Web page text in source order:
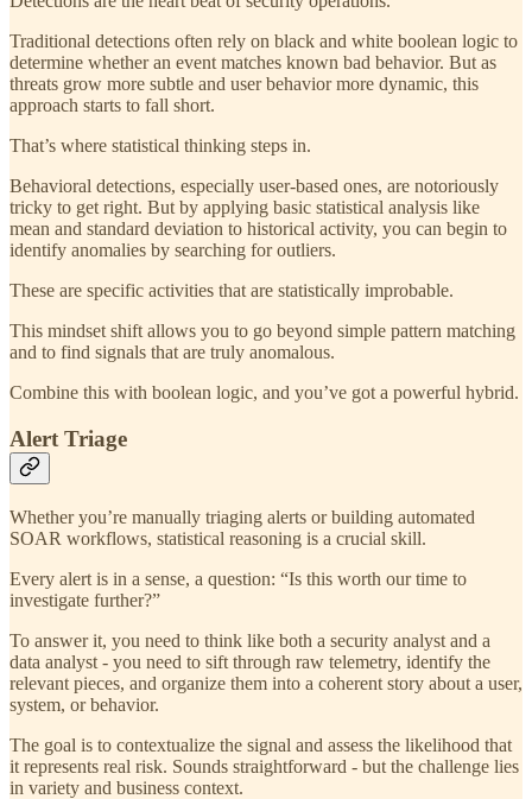
Traditional detections often rely on black and white boolean logic to
determine whether an event matches known bad behavior. But as
threats grow more subtle and user behavior more dynamic, this
approach starts to fall short.
That’s where statistical thinking steps in.
Behavioral detections, especially user-based ones, are notoriously
tricky to get right. But by applying basic statistical analysis like
mean and standard deviation to historical activity, you can begin to
identify anomalies by searching for outliers.
These are specific activities that are statistically improbable.
This mindset shift allows you to go beyond simple pattern matching
and to find signals that are truly anomalous.
Combine this with boolean logic, and you’ve got a powerful hybrid.
Alert Triage
Whether you’re manually triaging alerts or building automated
SOAR workflows, statistical reasoning is a crucial skill.
Every alert is in a sense, a question: “Is this worth our time to
investigate further?”
To answer it, you need to think like both a security analyst and a
data analyst - you need to sift through raw telemetry, identify the
relevant pieces, and organize them into a coherent story about a user,
system, or behavior.
The goal is to contextualize the signal and assess the likelihood that
it represents real risk. Sounds straightforward - but the challenge lies
in variety and business context.